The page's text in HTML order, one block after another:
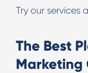
Try our services
The Best
Marketing